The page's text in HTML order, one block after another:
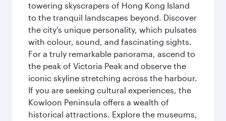
towering skyscrapers of Hong Kong Island
to the tranquil landscapes beyond. Discover
the city's unique personality, which pulsates
with colour, sound, and fascinating sights.
For a truly remarkable panorama, ascend to
the peak of Victoria Peak and observe the
iconic skyline stretching across the harbour.
If you are seeking cultural experiences, the
Kowloon Peninsula offers a wealth of
historical attractions. Explore the museums,